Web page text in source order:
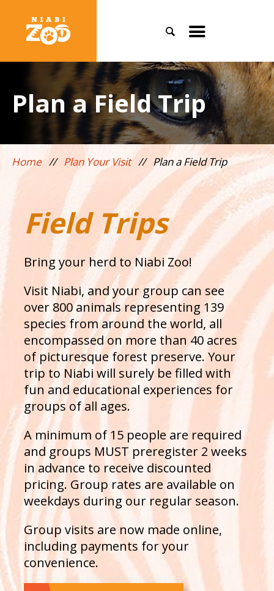
SearchToggle
menu
Plan a Field Trip
Home// Plan Your Visit// Plan a Field Trip
Field Trips
Bring your herd to Niabi Zoo!
Visit Niabi, and your group can see
over 800 animals representing 139
species from around the world, all
encompassed on more than 40 acres
of picturesque forest preserve. Your
trip to Niabi will surely be filled with
fun and educational experiences for
groups of all ages.
A minimum of 15 people are required
and groups MUST preregister 2 weeks
in advance to receive discounted
pricing. Group rates are available on
weekdays during our regular season.
Group visits are now made online,
including payments for your
convenience.